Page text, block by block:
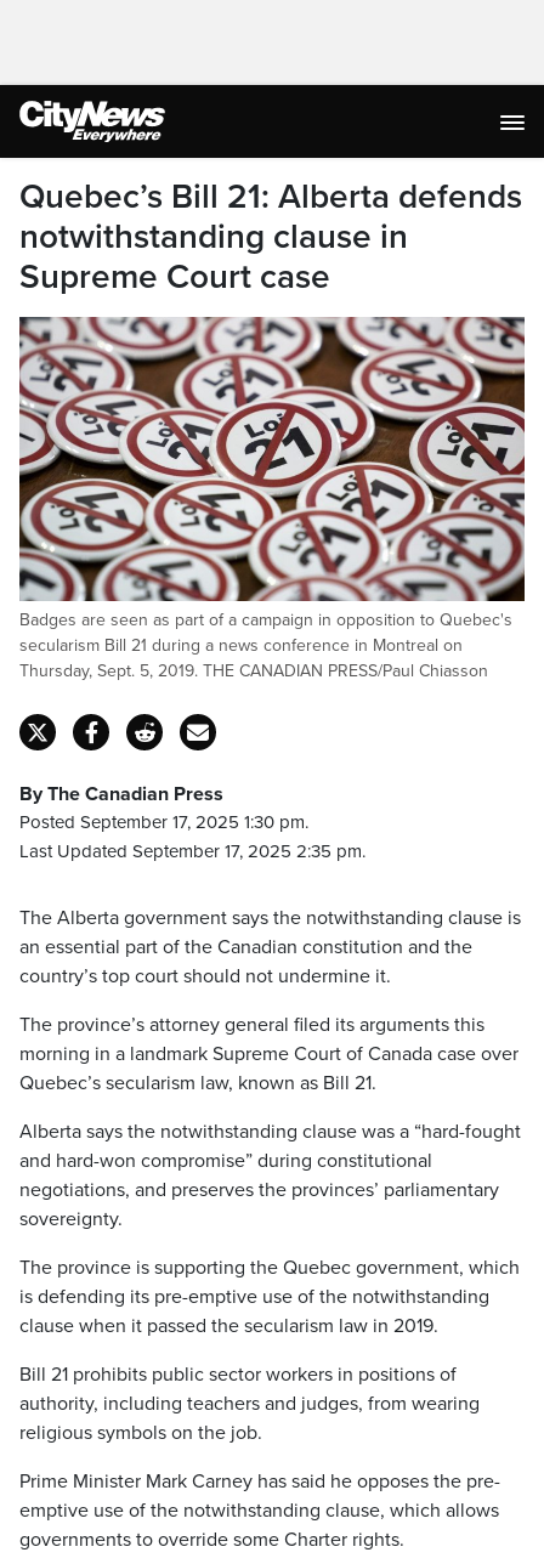
Quebec’s Bill 21: Alberta defends
notwithstanding clause in
Supreme Court case
Badges are seen as part of a campaign in opposition to Quebec's
secularism Bill 21 during a news conference in Montreal on
Thursday, Sept. 5, 2019. THE CANADIAN PRESS/Paul Chiasson
By The Canadian Press
Posted September 17, 2025 1:30 pm.
Last Updated September 17, 2025 2:35 pm.
The Alberta government says the notwithstanding clause is
an essential part of the Canadian constitution and the
country’s top court should not undermine it.
The province’s attorney general filed its arguments this
morning in a landmark Supreme Court of Canada case over
Quebec’s secularism law, known as Bill 21.
Alberta says the notwithstanding clause was a “hard-fought
and hard-won compromise” during constitutional
negotiations, and preserves the provinces’ parliamentary
sovereignty.
The province is supporting the Quebec government, which
is defending its pre-emptive use of the notwithstanding
clause when it passed the secularism law in 2019.
Bill 21 prohibits public sector workers in positions of
authority, including teachers and judges, from wearing
religious symbols on the job.
Prime Minister Mark Carney has said he opposes the pre-
emptive use of the notwithstanding clause, which allows
governments to override some Charter rights.